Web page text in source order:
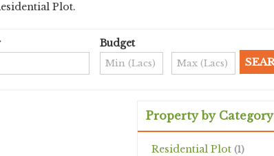
Plot.
Budget
Property by Category
Residential Plot (1)